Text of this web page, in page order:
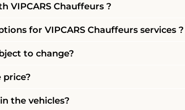
VIPCARS Chauffeurs ?
for VIPCARS Chauffeurs services ?
to change?
price?
the vehicles?